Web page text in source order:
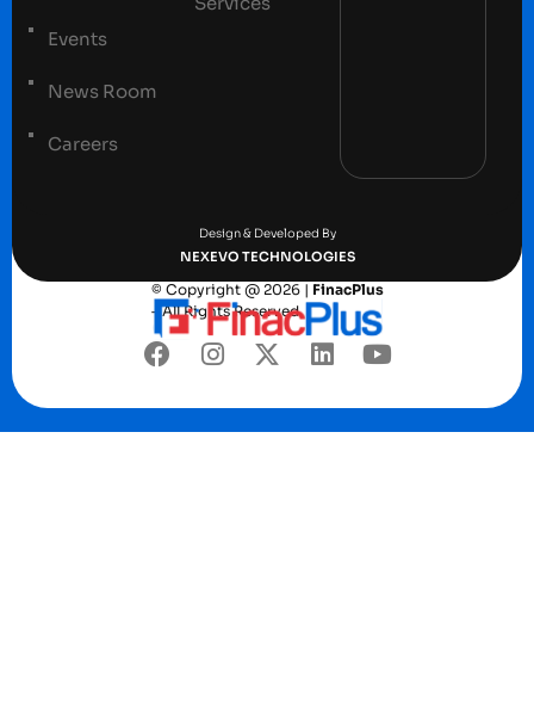
Events
News Room
Careers
Design & Developed By
NEXEVO TECHNOLOGIES
© Copyright @ 2026 | FinacPlus
– All Rights Reserved.